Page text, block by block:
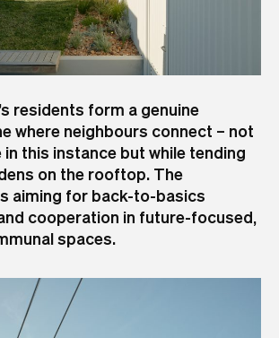
residents form a genuine
where neighbours connect – not
this instance but while tending
on the rooftop. The
aiming for back-to-basics
cooperation in future-focused,
spaces.